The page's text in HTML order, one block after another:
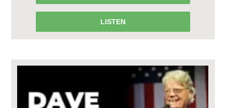
LISTEN